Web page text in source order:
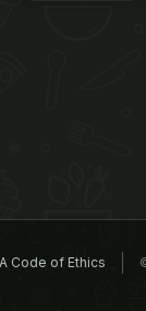
Code of Ethics